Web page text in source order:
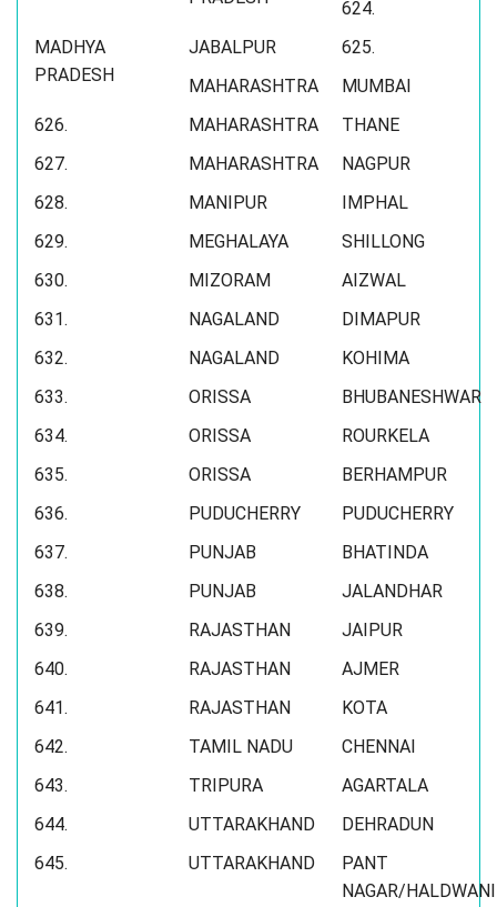
624.
MADHYA
PRADESH
JABALPUR
625.
MAHARASHTRA
MUMBAI
626.
MAHARASHTRA
THANE
627.
MAHARASHTRA
NAGPUR
628.
MANIPUR
IMPHAL
629.
MEGHALAYA
SHILLONG
630.
MIZORAM
AIZWAL
631.
NAGALAND
DIMAPUR
632.
NAGALAND
KOHIMA
633.
ORISSA
BHUBANESHWAR
634.
ORISSA
ROURKELA
635.
ORISSA
BERHAMPUR
636.
PUDUCHERRY
PUDUCHERRY
637.
PUNJAB
BHATINDA
638.
PUNJAB
JALANDHAR
639.
RAJASTHAN
JAIPUR
640.
RAJASTHAN
AJMER
641.
RAJASTHAN
KOTA
642.
TAMIL NADU
CHENNAI
643.
TRIPURA
AGARTALA
644.
UTTARAKHAND
DEHRADUN
645.
UTTARAKHAND
PANT
NAGAR/HALDWANI